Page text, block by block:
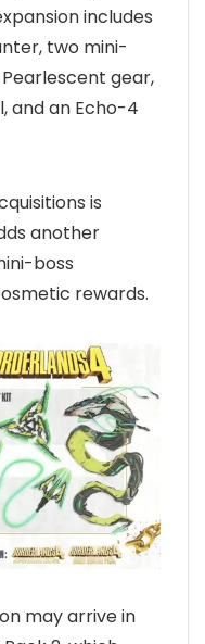
includes
two mini-
gear,
and an Echo-4
is
another
boss
rewards.
may arrive in